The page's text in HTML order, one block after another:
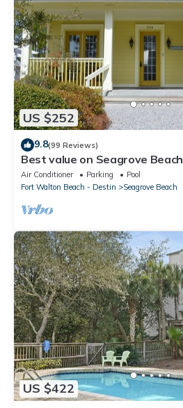
US $252
9.8(99 Reviews)
Best value on Seagrove Beach
Air Conditioner Parking
Pool
Fort Walton Beach - Destin
Seagrove Beach
US $422